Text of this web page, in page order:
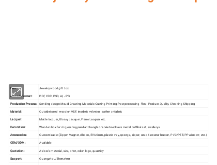
Item:
Jewelry wood gift box
Artwork Format:
PDF, CDR, PSD, AI, JPG
Production Process:
Sending design-Mould Creating-Materials Cutting-Printing-Post processing- Final Product-Quality Checking-Shipping
Material:
Outside is real wood or MDF, inside is velvet or leather or fabric
Lacquer:
Matte lacquer, Glossy Lacquer, Piano Lacquer etc.
Decoration:
Wooden box for ring earring pendant bangle bracelet necklace medal cufflink set jewellerys
Accessories:
Customizable (Zipper Magnet, ribbon, EVA form, plastic tray, sponge, zipper, snap-fastener button, PVC/PET/PP window, etc.)
OEM/ODM:
Available
Quotation:
As box's material, size, print, color, logo, quantity
Sea port:
Guangzhou/Shenzhen